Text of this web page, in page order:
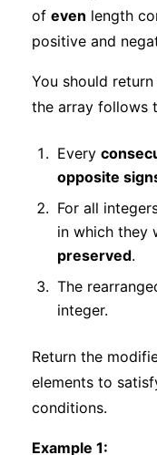
of even length
positive and
You should
the array follows
Every
opposite
For all
in which they
preserved.
The
integer.
Return the
elements to
conditions.
Example 1: